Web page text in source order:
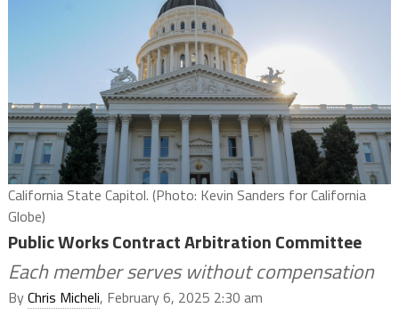
California State Capitol. (Photo: Kevin Sanders for California
Globe)
Public Works Contract Arbitration Committee
Each member serves without compensation
ByChris Micheli, February 6, 2025 2:30 am